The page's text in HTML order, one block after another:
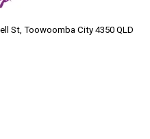
St, Toowoomba City 4350 QLD